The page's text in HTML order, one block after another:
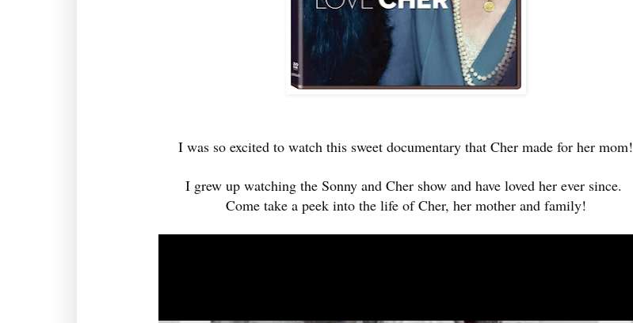
I was so excited to watch this sweet documentary that Cher made for her mom!
I grew up watching the Sonny and Cher show and have loved her ever since.
Come take a peek into the life of Cher, her mother and family!